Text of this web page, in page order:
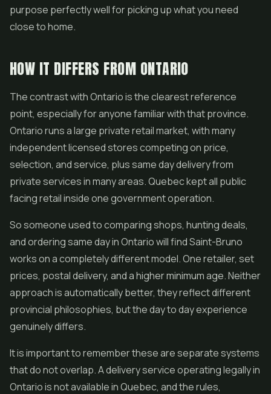
purpose perfectly well for picking up what you need
close to home.
HOW IT DIFFERS FROM ONTARIO
The contrast with Ontario is the clearest reference
point, especially for anyone familiar with that province.
Ontario runs a large private retail market, with many
independent licensed stores competing on price,
selection, and service, plus same day delivery from
private services in many areas. Quebec kept all public
facing retail inside one government operation.
So someone used to comparing shops, hunting deals,
and ordering same day in Ontario will find Saint-Bruno
works on a completely different model. One retailer, set
prices, postal delivery, and a higher minimum age. Neither
approach is automatically better, they reflect different
provincial philosophies, but the day to day experience
genuinely differs.
It is important to remember these are separate systems
that do not overlap. A delivery service operating legally in
Ontario is not available in Quebec, and the rules,